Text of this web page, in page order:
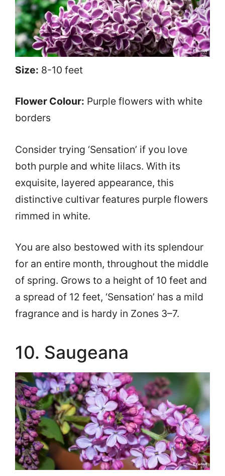
Size: 8-10 feet
Flower Colour: Purple flowers with white
borders
Consider trying ‘Sensation’ if you love
both purple and white lilacs. With its
exquisite, layered appearance, this
distinctive cultivar features purple flowers
rimmed in white.
You are also bestowed with its splendour
for an entire month, throughout the middle
of spring. Grows to a height of 10 feet and
a spread of 12 feet, ‘Sensation’ has a mild
fragrance and is hardy in Zones 3–7.
10. Saugeana